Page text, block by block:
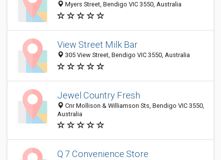
Myers Street, Bendigo VIC 3550, Australia
View Street Milk Bar
305 View Street, Bendigo VIC 3550, Australia
Jewel Country Fresh
Cnr Mollison & Williamson Sts, Bendigo VIC 3550,
Australia
Q 7 Convenience Store